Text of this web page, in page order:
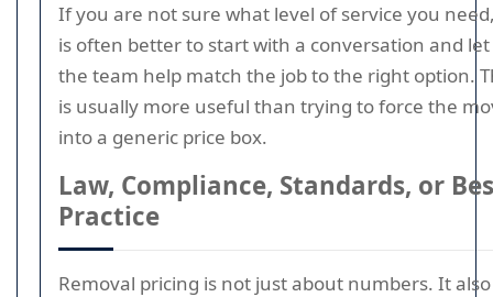
If you are not sure what level of service you
is often better to start with a conversation and let
the team help match the job to the right option.
is usually more useful than trying to force the
into a generic price box.
Law, Compliance, Standards, or
Practice
Removal pricing is not just about numbers. It also